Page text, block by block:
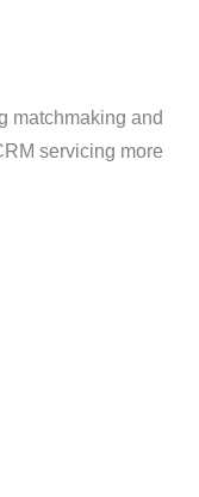
matchmaking and
servicing more